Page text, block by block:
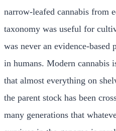
narrow-leafed cannabis from
taxonomy was useful for
was never an evidence-
in humans. Modern cannabis
that almost everything on
the parent stock has been
many generations that